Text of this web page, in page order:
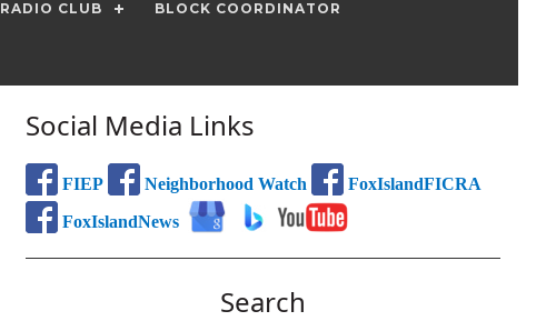
RADIO CLUB BLOCK COORDINATOR
Social Media Links
FIEP Neighborhood Watch
FoxIslandFICRA
FoxIslandNews
Search